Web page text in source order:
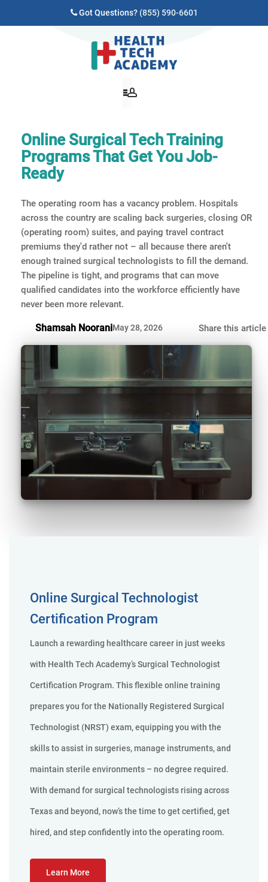
Got Questions? (855) 590-6601
Online Surgical Tech Training
Programs That Get You Job-
Ready
The operating room has a vacancy problem. Hospitals
across the country are scaling back surgeries, closing OR
(operating room) suites, and paying travel contract
premiums they'd rather not – all because there aren't
enough trained surgical technologists to fill the demand.
The pipeline is tight, and programs that can move
qualified candidates into the workforce efficiently have
never been more relevant.
Shamsah NooraniMay 28, 2026 Share this article
Online Surgical Technologist
Certification Program
Launch a rewarding healthcare career in just weeks
with Health Tech Academy’s Surgical Technologist
Certification Program. This flexible online training
prepares you for the Nationally Registered Surgical
Technologist (NRST) exam, equipping you with the
skills to assist in surgeries, manage instruments, and
maintain sterile environments – no degree required.
With demand for surgical technologists rising across
Texas and beyond, now’s the time to get certified, get
hired, and step confidently into the operating room.
Learn More